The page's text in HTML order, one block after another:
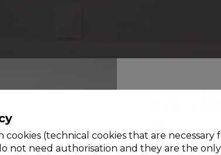
cookies (technical cookies that are necessary
not need authorisation and they are the